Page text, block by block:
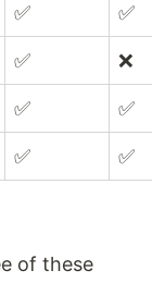
✅ ✅
✅ ❌
✅ ✅
✅ ✅
of these